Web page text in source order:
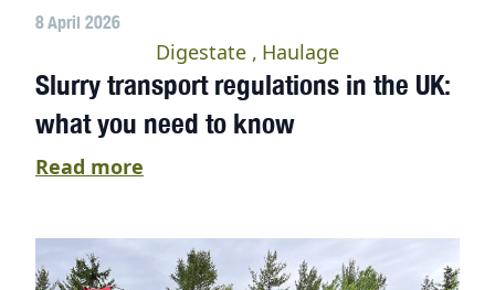
8 April 2026
Digestate Haulage
Slurry transport regulations in the UK:
what you need to know
Read more